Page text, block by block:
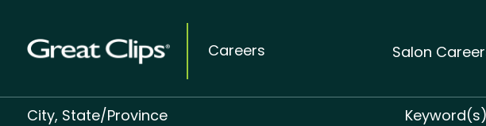
Careers Salon
City, State/Province Keyword(s)